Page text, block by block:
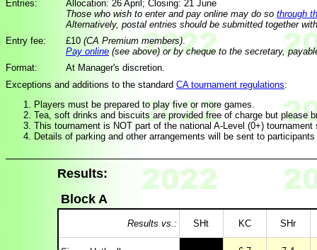
Entries:
Allocation: 26 April; Closing: 21 June
Those who wish to enter and pay online may do so through
Alternatively, postal entries should be submitted together
Entry fee:
£10 (CA Premium members).
Pay online (see above) or by cheque to the secretary,
Format:
At Manager's discretion.
Exceptions and additions to the standard CA tournament regulations:
Players must be prepared to play five or more games.
Tea, soft drinks and biscuits are provided free of charge but please
This tournament is NOT part of the national A-Level (0+)
Details of parking and other arrangements will be sent to
Results:
Block A
Results vs.: SHt KC SHr